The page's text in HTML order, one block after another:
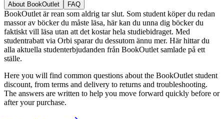
About BookOutlet FAQ
BookOutlet är rean som aldrig tar slut. Som student köper du redan
massor av böcker du måste läsa, här kan du unna dig böcker du
faktiskt vill läsa utan att det kostar hela studiebidraget. Med
studentrabatt via Orbi sparar du dessutom ännu mer. Här hittar du
alla aktuella studenterbjudanden från BookOutlet samlade på ett
ställe.
Here you will find common questions about the BookOutlet student
discount, from terms and delivery to returns and troubleshooting.
The answers are written to help you move forward quickly before or
after your purchase.